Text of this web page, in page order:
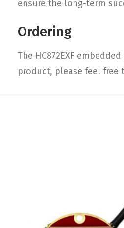
ensure the long-term
Ordering
The HC872EXF
product, please feel free